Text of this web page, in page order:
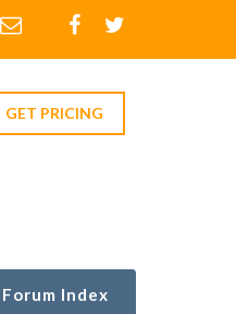
GET PRICING
Forum Index